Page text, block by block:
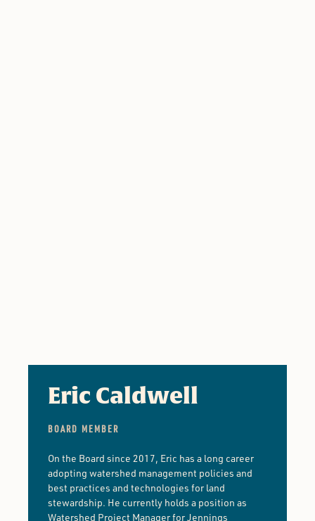
Eric Caldwell
BOARD MEMBER
On the Board since 2017, Eric has a long career
adopting watershed management policies and
best practices and technologies for land
stewardship. He currently holds a position as
Watershed Project Manager for Jennings